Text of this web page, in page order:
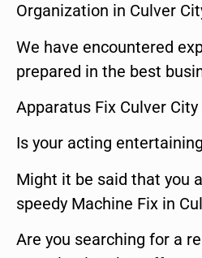
Organization in Culver
We have encountered
prepared in the best
Apparatus Fix Culver City
Is your acting
Might it be said that you
speedy Machine Fix in
Are you searching for a